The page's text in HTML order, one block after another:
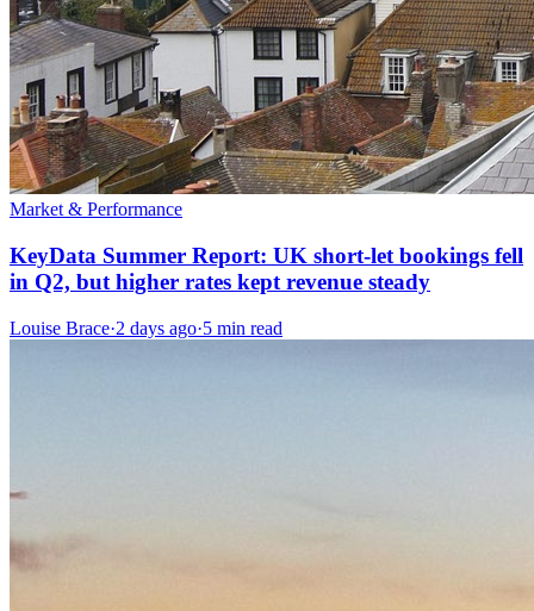
Market & Performance
KeyData Summer Report: UK short-let bookings fell
in Q2, but higher rates kept revenue steady
Louise Brace·2 days ago·5 min read